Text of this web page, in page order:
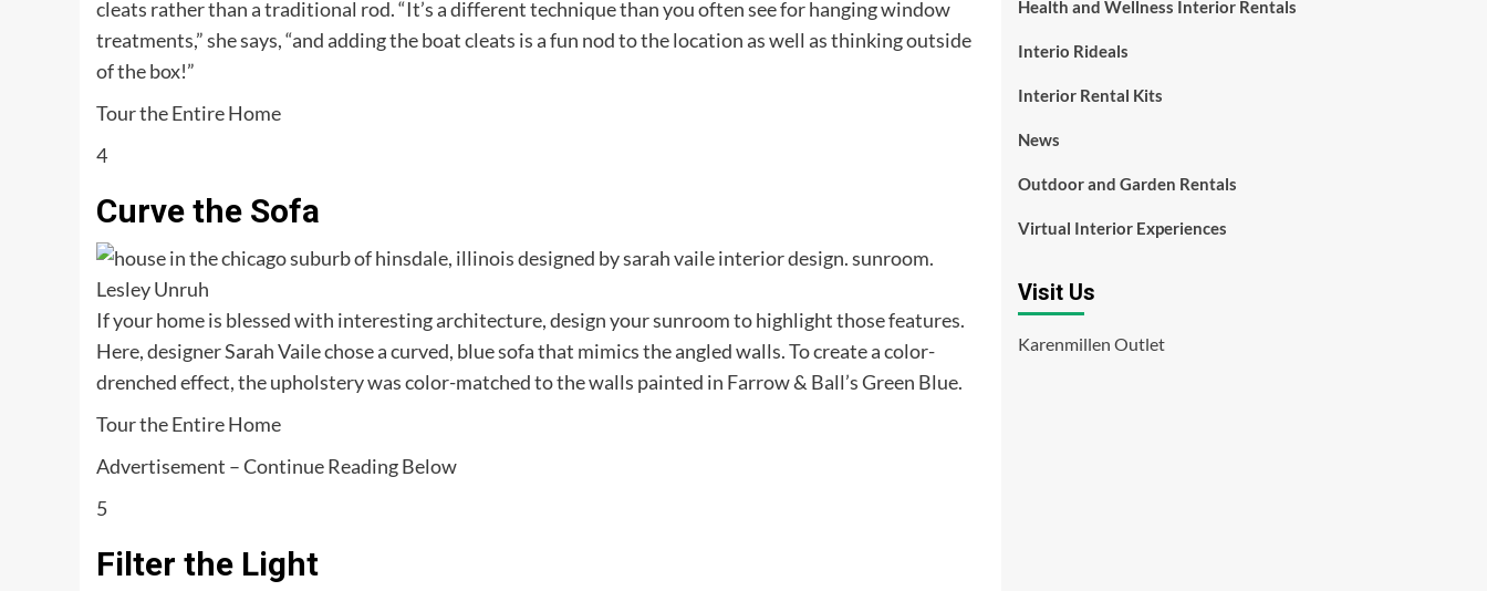
cleats rather than a traditional rod. “It’s a different technique than you often see for hanging window
treatments,” she says, “and adding the boat cleats is a fun nod to the location as well as thinking outside
of the box!”
Tour the Entire Home
4
Curve the Sofa
Lesley Unruh
If your home is blessed with interesting architecture, design your sunroom to highlight those features.
Here, designer Sarah Vaile chose a curved, blue sofa that mimics the angled walls. To create a color-
drenched effect, the upholstery was color-matched to the walls painted in Farrow & Ball’s Green Blue.
Tour the Entire Home
Advertisement – Continue Reading Below
5
Filter the Light
Health and Wellness Interior Rentals
Interio Rideals
Interior Rental Kits
News
Outdoor and Garden Rentals
Virtual Interior Experiences
Visit Us
Karenmillen Outlet